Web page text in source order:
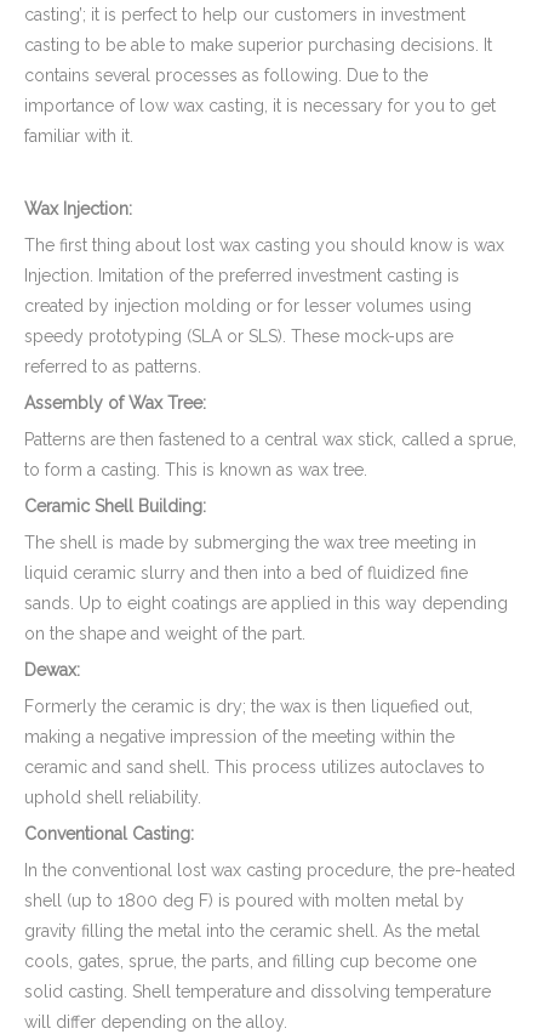
Stainless Steel CNC Machining Air-blowed Separator Shaft Applied in Aerospace
casting’; it is perfect to help our customers in investment
casting to be able to make superior purchasing decisions. It
contains several processes as following. Due to the
importance of low wax casting, it is necessary for you to get
familiar with it.
Wax Injection:
The first thing about lost wax casting you should know is wax
Injection. Imitation of the preferred investment casting is
created by injection molding or for lesser volumes using
speedy prototyping (SLA or SLS). These mock-ups are
referred to as patterns.
Assembly of Wax Tree:
Patterns are then fastened to a central wax stick, called a sprue,
to form a casting. This is known as wax tree.
Ceramic Shell Building:
The shell is made by submerging the wax tree meeting in
liquid ceramic slurry and then into a bed of fluidized fine
sands. Up to eight coatings are applied in this way depending
on the shape and weight of the part.
Dewax:
Formerly the ceramic is dry; the wax is then liquefied out,
making a negative impression of the meeting within the
ceramic and sand shell. This process utilizes autoclaves to
uphold shell reliability.
Conventional Casting:
In the conventional lost wax casting procedure, the pre-heated
shell (up to 1800 deg F) is poured with molten metal by
gravity filling the metal into the ceramic shell. As the metal
cools, gates, sprue, the parts, and filling cup become one
solid casting. Shell temperature and dissolving temperature
will differ depending on the alloy.